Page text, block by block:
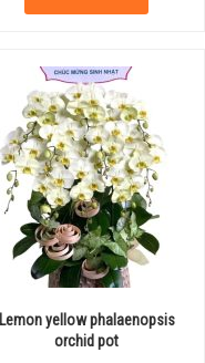
Lemon yellow phalaenopsis
orchid pot